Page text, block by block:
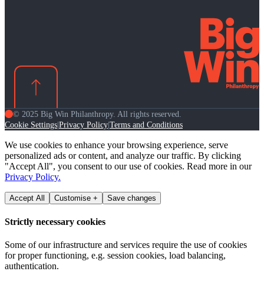
© 2025 Big Win Philanthropy. All rights reserved.
Cookie Settings|Privacy Policy|Terms and Conditions
We use cookies to enhance your browsing experience, serve
personalized ads or content, and analyze our traffic. By clicking
"Accept All", you consent to our use of cookies. Read more in our
Privacy Policy.
Accept All Customise + Save changes
Strictly necessary cookies
Some of our infrastructure and services require the use of cookies
for proper functioning, e.g. session cookies, load balancing,
authentication.